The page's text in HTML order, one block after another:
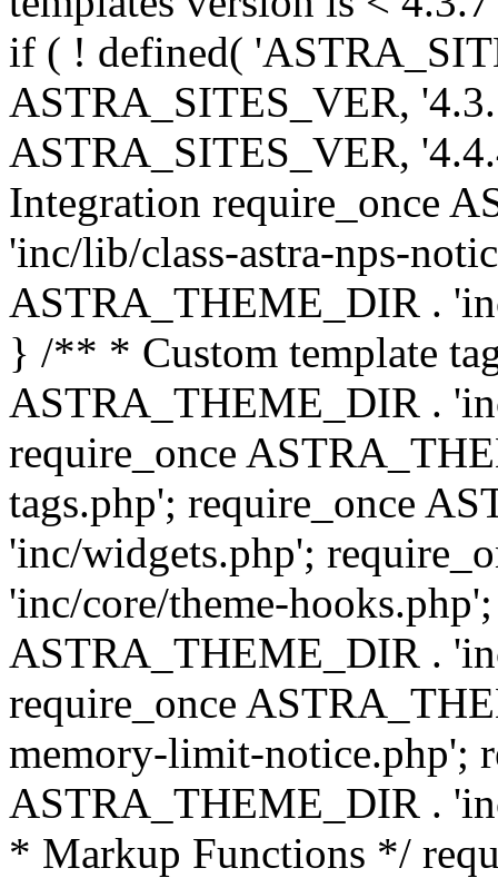
if ( ! defined(
ASTRA_SITES_VER,
ASTRA_SITES_VER,
Integration require_once
'inc/lib/class-astra-nps-
ASTRA_THEME_DIR .
} /** * Custom template
ASTRA_THEME_DIR .
require_once
tags.php'; require_once
'inc/widgets.php';
'inc/core/theme-
ASTRA_THEME_DIR .
require_once
memory-limit-notice.php';
ASTRA_THEME_DIR .
* Markup Functions */